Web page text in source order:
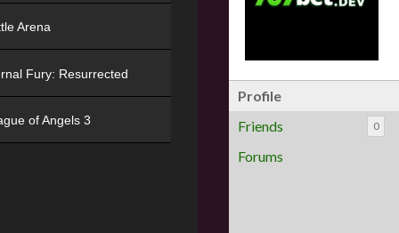
Profile
Friends
0
Forums
Arena
Fury: Resurrected
of Angels 3